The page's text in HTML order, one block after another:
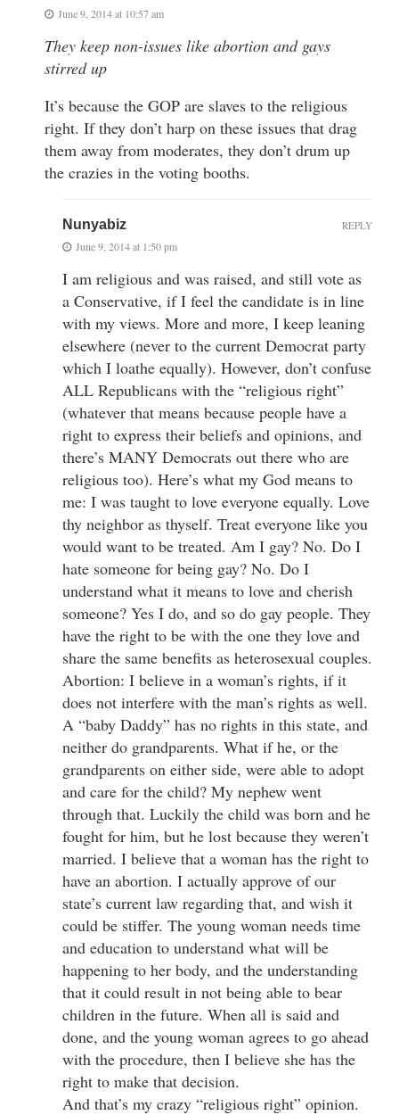
June 9, 2014 at 10:57 am
They keep non-issues like abortion and gays
stirred up
It’s because the GOP are slaves to the religious
right. If they don’t harp on these issues that drag
them away from moderates, they don’t drum up
the crazies in the voting booths.
Nunyabiz
June 9, 2014 at 1:50 pm
I am religious and was raised, and still vote as
a Conservative, if I feel the candidate is in line
with my views. More and more, I keep leaning
elsewhere (never to the current Democrat party
which I loathe equally). However, don’t confuse
ALL Republicans with the “religious right”
(whatever that means because people have a
right to express their beliefs and opinions, and
there’s MANY Democrats out there who are
religious too). Here’s what my God means to
me: I was taught to love everyone equally. Love
thy neighbor as thyself. Treat everyone like you
would want to be treated. Am I gay? No. Do I
hate someone for being gay? No. Do I
understand what it means to love and cherish
someone? Yes I do, and so do gay people. They
have the right to be with the one they love and
share the same benefits as heterosexual couples.
Abortion: I believe in a woman’s rights, if it
does not interfere with the man’s rights as well.
A “baby Daddy” has no rights in this state, and
neither do grandparents. What if he, or the
grandparents on either side, were able to adopt
and care for the child? My nephew went
through that. Luckily the child was born and he
fought for him, but he lost because they weren’t
married. I believe that a woman has the right to
have an abortion. I actually approve of our
state’s current law regarding that, and wish it
could be stiffer. The young woman needs time
and education to understand what will be
happening to her body, and the understanding
that it could result in not being able to bear
children in the future. When all is said and
done, and the young woman agrees to go ahead
with the procedure, then I believe she has the
right to make that decision.
And that’s my crazy “religious right” opinion.
REPLY